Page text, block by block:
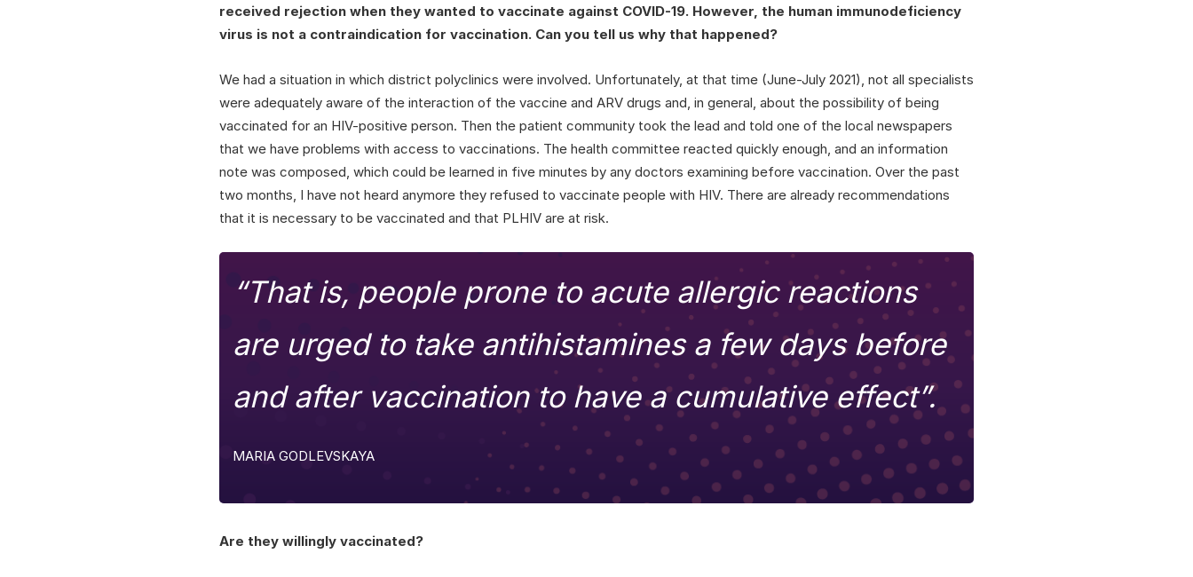
received rejection when they wanted to vaccinate against COVID-19. However, the human immunodeficiency
virus is not a contraindication for vaccination. Can you tell us why that happened?
We had a situation in which district polyclinics were involved. Unfortunately, at that time (June-July 2021), not all specialists
were adequately aware of the interaction of the vaccine and ARV drugs and, in general, about the possibility of being
vaccinated for an HIV-positive person. Then the patient community took the lead and told one of the local newspapers
that we have problems with access to vaccinations. The health committee reacted quickly enough, and an information
note was composed, which could be learned in five minutes by any doctors examining before vaccination. Over the past
two months, I have not heard anymore they refused to vaccinate people with HIV. There are already recommendations
that it is necessary to be vaccinated and that PLHIV are at risk.
“That is, people prone to acute allergic reactions
are urged to take antihistamines a few days before
and after vaccination to have a cumulative effect”.
MARIA GODLEVSKAYA
Are they willingly vaccinated?